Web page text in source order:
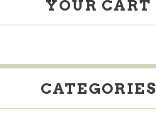
YOUR CART
CATEGORIES